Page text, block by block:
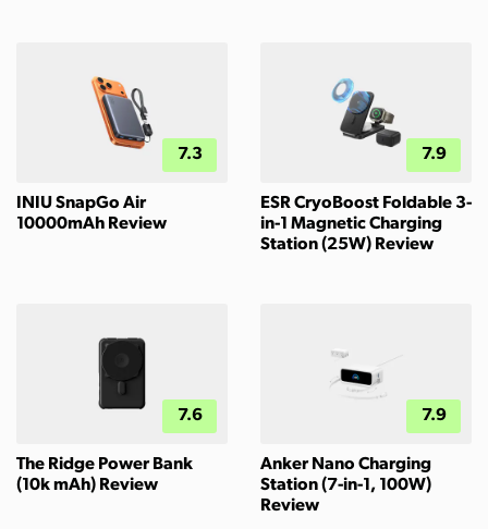
7.3
INIU SnapGo Air
10000mAh Review
7.9
ESR CryoBoost Foldable 3-
in-1 Magnetic Charging
Station (25W) Review
7.6
The Ridge Power Bank
(10k mAh) Review
7.9
Anker Nano Charging
Station (7-in-1, 100W)
Review